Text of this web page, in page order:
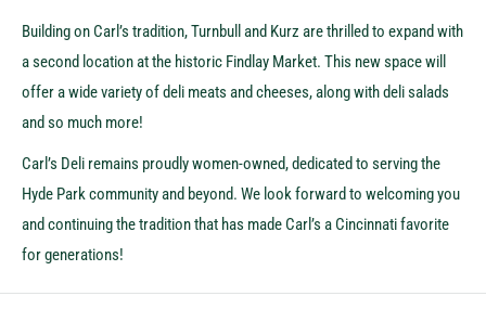
Building on Carl’s tradition, Turnbull and Kurz are thrilled to expand with
a second location at the historic Findlay Market. This new space will
offer a wide variety of deli meats and cheeses, along with deli salads
and so much more!
Carl’s Deli remains proudly women-owned, dedicated to serving the
Hyde Park community and beyond. We look forward to welcoming you
and continuing the tradition that has made Carl’s a Cincinnati favorite
for generations!